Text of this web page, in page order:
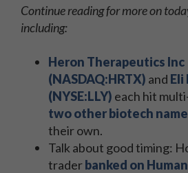
Continue reading for more on
including:
Heron Therapeutics Inc
(NASDAQ:HRTX) and Eli
(NYSE:LLY) each hit
two other biotech
their own.
Talk about good timing:
traderbanked on